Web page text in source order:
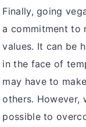
Finally, going
a commitment to
values. It can be
in the face of
may have to
others. However,
possible to